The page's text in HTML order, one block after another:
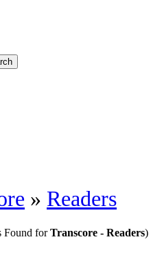
» Readers
Found forTranscore - Readers)